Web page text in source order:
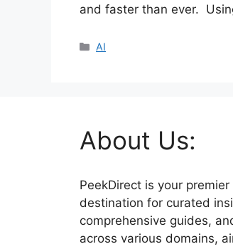
and faster than ever.
Categories
AI
About Us:
PeekDirect is your premier
destination for curated
comprehensive guides,
across various domains,